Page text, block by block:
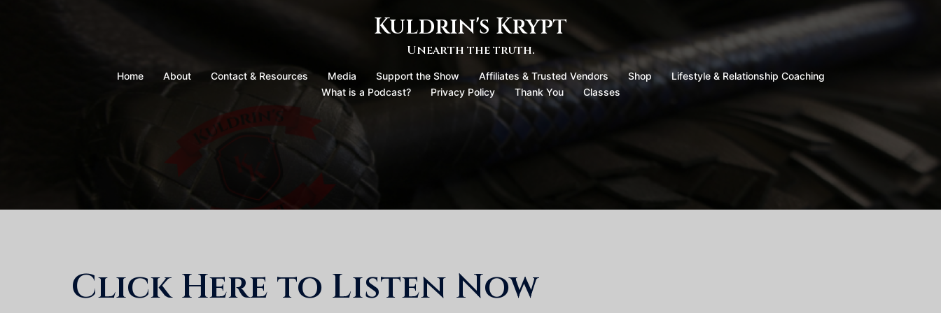
Kuldrin's Krypt
Unearth the truth.
Home About Contact & Resources Media Support the Show Affiliates & Trusted Vendors Shop
Lifestyle & Relationship Coaching
What is a Podcast?
Privacy Policy Thank You Classes
Click Here to Listen Now